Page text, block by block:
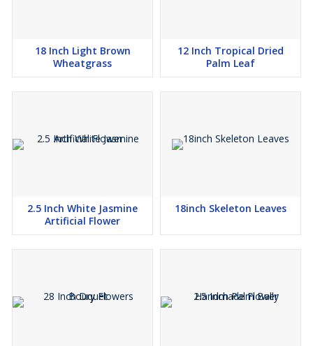
18 Inch Light Brown
Wheatgrass
12 Inch Tropical Dried
Palm Leaf
2.5 Inch White Jasmine
Artificial Flower
18inch Skeleton Leaves